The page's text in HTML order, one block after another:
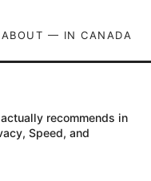
ABOUT — IN CANADA
recommends in
Speed, and